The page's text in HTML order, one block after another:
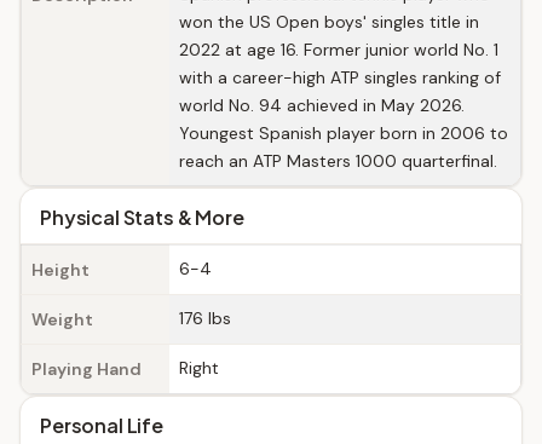
won the US Open boys' singles title in
2022 at age 16. Former junior world No. 1
with a career-high ATP singles ranking of
world No. 94 achieved in May 2026.
Youngest Spanish player born in 2006 to
reach an ATP Masters 1000 quarterfinal.
Physical Stats & More
Height 6-4
Weight 176 lbs
Playing Hand Right
Personal Life